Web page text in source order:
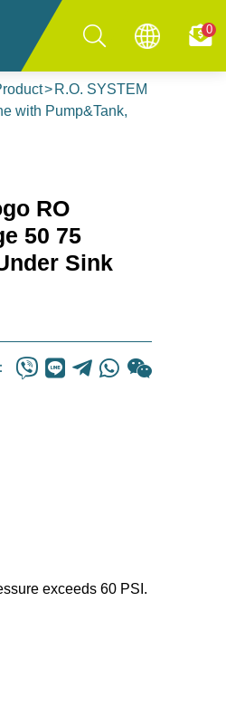
0
R.O. SYSTEM
with Pump&Tank,
RO
50 75
Sink
exceeds 60 PSI.